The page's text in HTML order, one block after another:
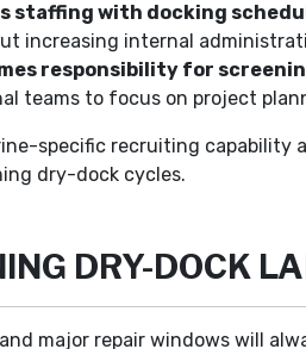
staffing with docking
increasing internal
responsibility for
teams to focus on project
specific recruiting
dry-dock cycles.
DRY-DOCK
major repair windows will